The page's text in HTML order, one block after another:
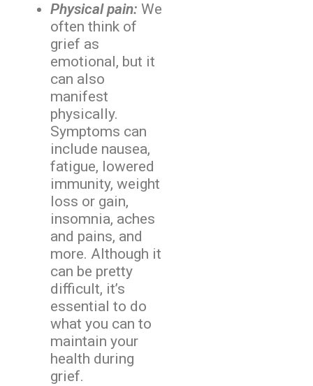
Physical pain: We
often think of
grief as
emotional, but it
can also
manifest
physically.
Symptoms can
include nausea,
fatigue, lowered
immunity, weight
loss or gain,
insomnia, aches
and pains, and
more. Although it
can be pretty
difficult, it’s
essential to do
what you can to
maintain your
health during
grief.